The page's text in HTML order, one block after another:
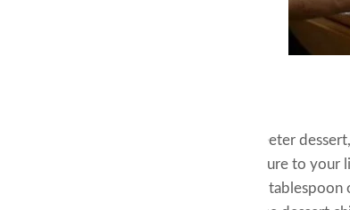
If you prefer a sweeter
cream cheese mixture to your
You can also add a